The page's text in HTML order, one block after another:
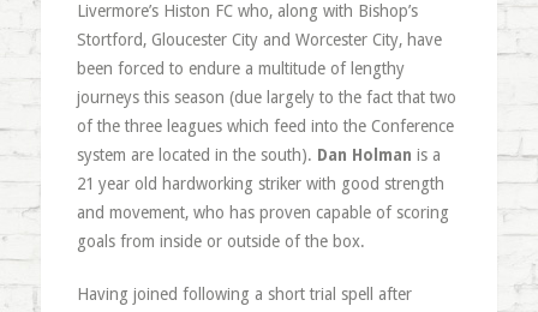
Livermore’s Histon FC who, along with Bishop’s
Stortford, Gloucester City and Worcester City, have
been forced to endure a multitude of lengthy
journeys this season (due largely to the fact that two
of the three leagues which feed into the Conference
system are located in the south). Dan Holman is a
21 year old hardworking striker with good strength
and movement, who has proven capable of scoring
goals from inside or outside of the box.
Having joined following a short trial spell after